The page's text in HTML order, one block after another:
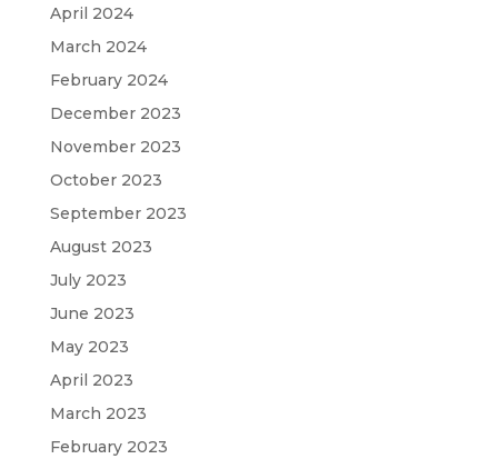
April 2024
March 2024
February 2024
December 2023
November 2023
October 2023
September 2023
August 2023
July 2023
June 2023
May 2023
April 2023
March 2023
February 2023